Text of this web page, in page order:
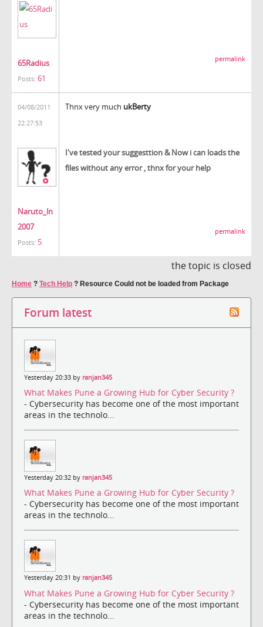
65Radius
Posts: 61
permalink
04/08/2011
22:27:53
Naruto_ln
2007
Posts: 5
Thnx very much ukBerty
I've tested your suggesttion & Now i can loads the
files without any error , thnx for your help
permalink
the topic is closed
Home ? Tech Help ? Resource Could not be loaded from Package
Forum latest
Yesterday 20:33 by ranjan345
What Makes Pune a Growing Hub for Cyber Security ?
- Cybersecurity has become one of the most important
areas in the technolo...
Yesterday 20:32 by ranjan345
What Makes Pune a Growing Hub for Cyber Security ?
- Cybersecurity has become one of the most important
areas in the technolo...
Yesterday 20:31 by ranjan345
What Makes Pune a Growing Hub for Cyber Security ?
- Cybersecurity has become one of the most important
areas in the technolo...